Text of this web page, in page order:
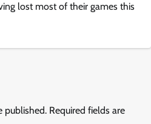
lost most of their games this
published. Required fields are